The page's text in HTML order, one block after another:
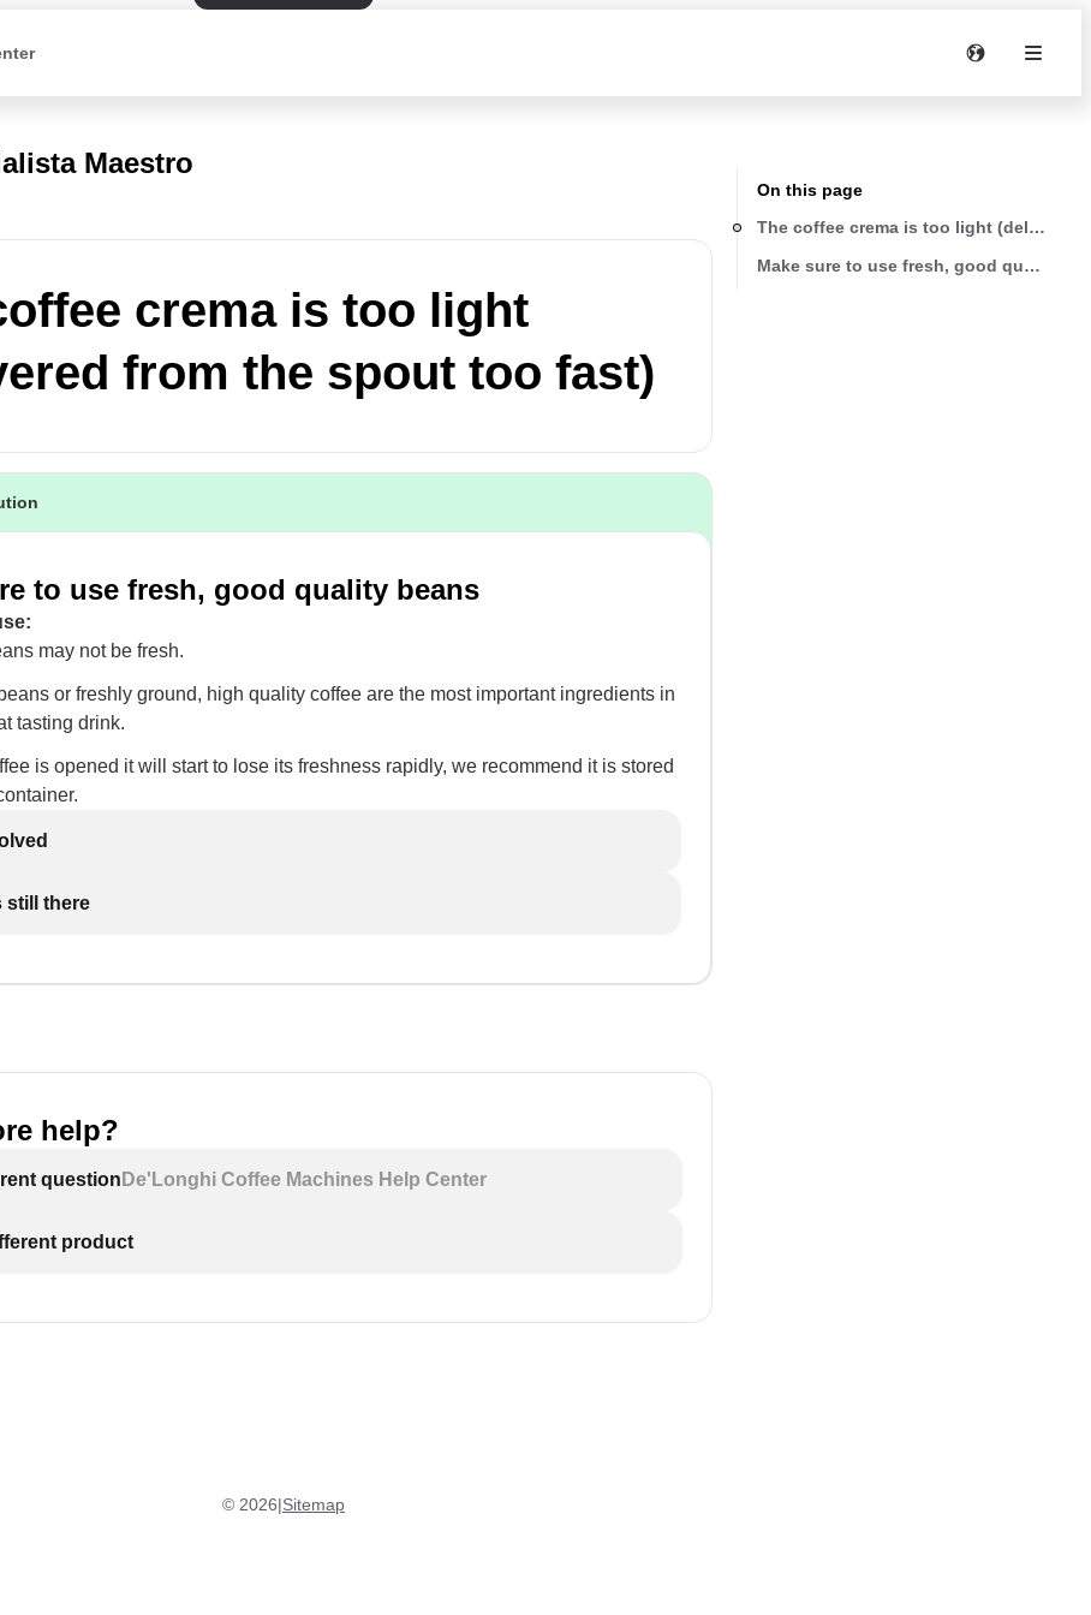
Maestro
crema is too light
from the spout too fast)
to use fresh, good quality beans
may not be fresh.
or freshly ground, high quality coffee are the most important ingredients in
tasting drink.
is opened it will start to lose its freshness rapidly, we recommend it is stored
still there
help?
question De'Longhi Coffee Machines Help Center
product
On this page
Make sure to use fresh, good quality
© 2026|Sitemap